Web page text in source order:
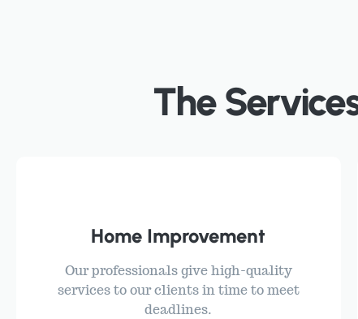
The
Home Improvement
Our professionals give high-quality
services to our clients in time to meet
deadlines.